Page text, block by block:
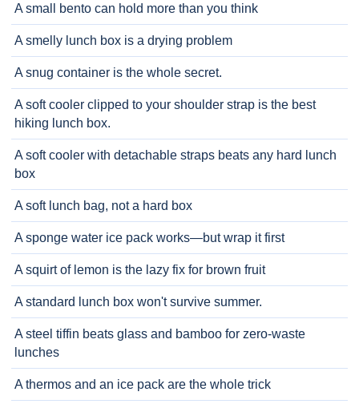
A small bento can hold more than you think
A smelly lunch box is a drying problem
A snug container is the whole secret.
A soft cooler clipped to your shoulder strap is the best
hiking lunch box.
A soft cooler with detachable straps beats any hard lunch
box
A soft lunch bag, not a hard box
A sponge water ice pack works—but wrap it first
A squirt of lemon is the lazy fix for brown fruit
A standard lunch box won't survive summer.
A steel tiffin beats glass and bamboo for zero-waste
lunches
A thermos and an ice pack are the whole trick